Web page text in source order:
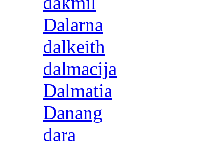
Dalarna
dalkeith
dalmacija
Dalmatia
Danang
dara